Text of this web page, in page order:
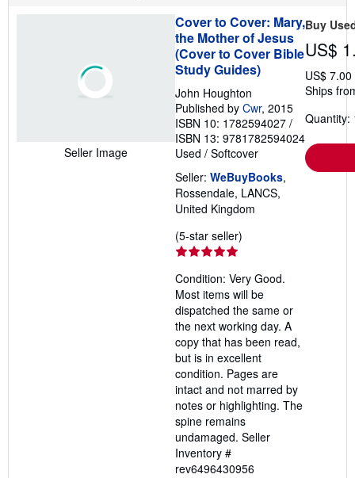
e
s
Seller Image
Cover to Cover: Mary,
the Mother of Jesus
(Cover to Cover Bible
Study Guides)
John Houghton
Published by Cwr, 2015
ISBN 10: 1782594027 /
ISBN 13: 9781782594024
Used / Softcover
Seller: WeBuyBooks,
Rossendale, LANCS,
United Kingdom
(5-star seller)
out
of
5
stars
Condition: Very Good.
Most items will be
dispatched the same or
the next working day. A
copy that has been read,
but is in excellent
condition. Pages are
intact and not marred by
notes or highlighting. The
spine remains
undamaged. Seller
Inventory #
rev6496430956
Buy
US$
US$
Ships
Quantity: